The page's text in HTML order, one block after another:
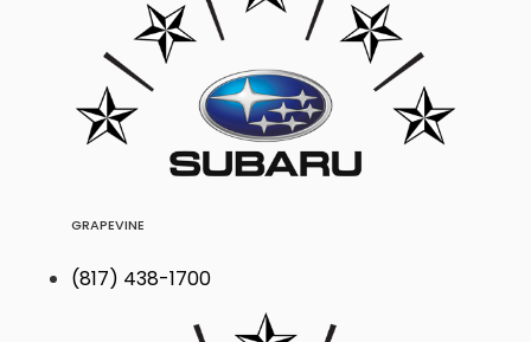
GRAPEVINE
(817) 438-1700